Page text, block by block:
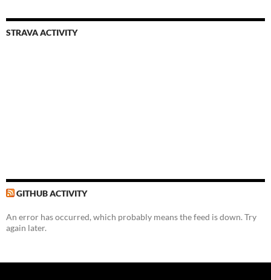
STRAVA ACTIVITY
GITHUB ACTIVITY
An error has occurred, which probably means the feed is down. Try
again later.